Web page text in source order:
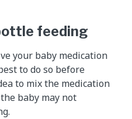
feeding
your baby medication
to do so before
to mix the medication
baby may not